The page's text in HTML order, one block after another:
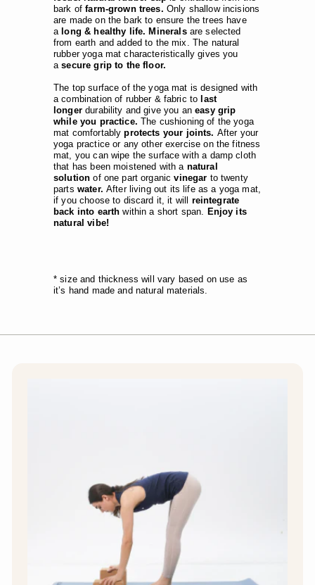
bark offarm-grown trees. Only shallow incisions
are made on the bark to ensure the trees have
a long & healthy life. Mineralsare selected
from earth and added to the mix. The natural
rubber yoga mat characteristically gives you
asecure grip to the floor.
The top surface of the yoga mat is designed with
a combination of rubber & fabric to last
longerdurability and give you aneasy grip
while you practice. The cushioning of the yoga
mat comfortablyprotects your joints. After your
yoga practice or any other exercise on the fitness
mat, you can wipe the surface with a damp cloth
that has been moistened with a natural
solution of one part organicvinegar to twenty
parts water. After living out its life as a yoga mat,
if you choose to discard it, it will reintegrate
back into earth within a short span. Enjoy its
natural vibe!
* size and thickness will vary based on use as
it’s hand made and natural materials.